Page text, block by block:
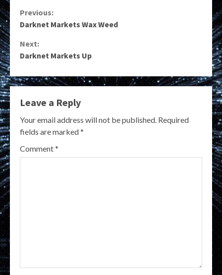
Continue
Previous:
Darknet Markets Wax Weed
Next:
Darknet Markets Up
Leave a Reply
Your email address will not be published. Required
fields are marked*
Comment*